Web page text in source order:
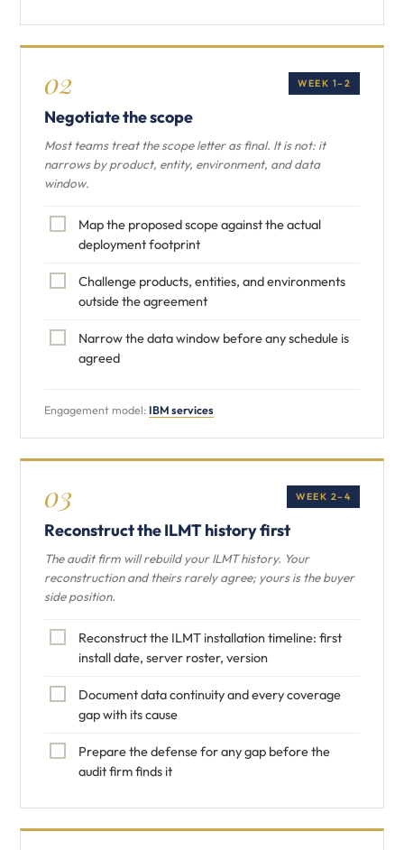
02 WEEK 1–2
Negotiate the scope
Most teams treat the scope letter as final. It is not: it
narrows by product, entity, environment, and data
window.
Map the proposed scope against the actual
deployment footprint
Challenge products, entities, and environments
outside the agreement
Narrow the data window before any schedule is
agreed
Engagement model:IBM services
03 WEEK 2–4
Reconstruct the ILMT history first
The audit firm will rebuild your ILMT history. Your
reconstruction and theirs rarely agree; yours is the buyer
side position.
Reconstruct the ILMT installation timeline: first
install date, server roster, version
Document data continuity and every coverage
gap with its cause
Prepare the defense for any gap before the
audit firm finds it